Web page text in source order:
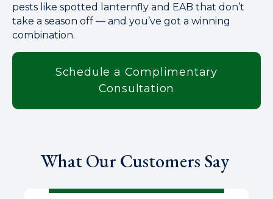
pests like spotted lanternfly and EAB that don’t
take a season off — and you’ve got a winning
combination.
Schedule a Complimentary
Consultation
What Our Customers Say